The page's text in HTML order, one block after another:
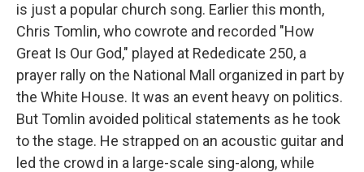
is just a popular church song. Earlier this month,
Chris Tomlin, who cowrote and recorded "How
Great Is Our God," played at Rededicate 250, a
prayer rally on the National Mall organized in part by
the White House. It was an event heavy on politics.
But Tomlin avoided political statements as he took
to the stage. He strapped on an acoustic guitar and
led the crowd in a large-scale sing-along, while